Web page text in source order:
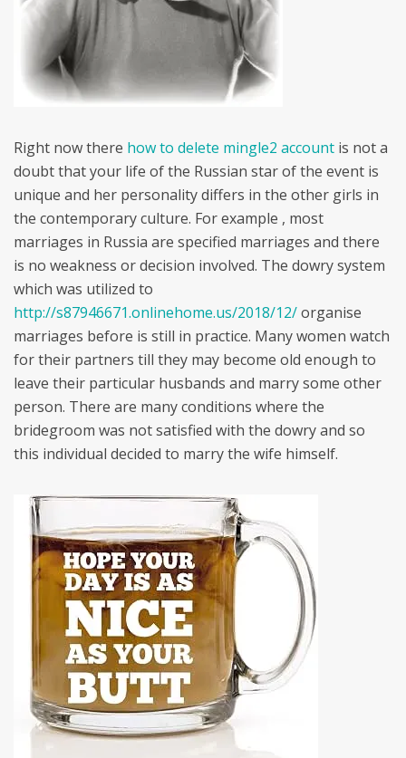
Right now there how to delete mingle2 account is not a
doubt that your life of the Russian star of the event is
unique and her personality differs in the other girls in
the contemporary culture. For example , most
marriages in Russia are specified marriages and there
is no weakness or decision involved. The dowry system
which was utilized to
http://s87946671.onlinehome.us/2018/12/organise
marriages before is still in practice. Many women watch
for their partners till they may become old enough to
leave their particular husbands and marry some other
person. There are many conditions where the
bridegroom was not satisfied with the dowry and so
this individual decided to marry the wife himself.